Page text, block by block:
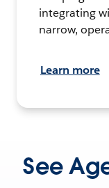
integrating
narrow,
Learn more
See